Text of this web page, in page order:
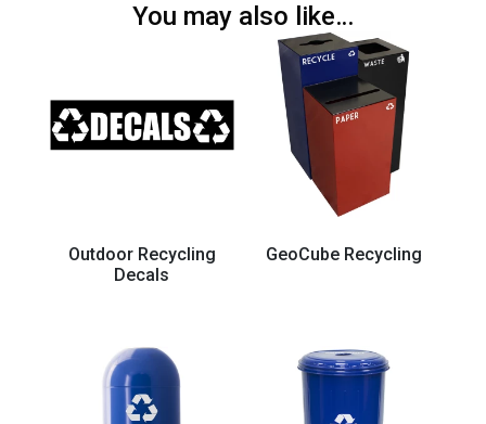
You may also like…
Outdoor Recycling
Decals
GeoCube Recycling